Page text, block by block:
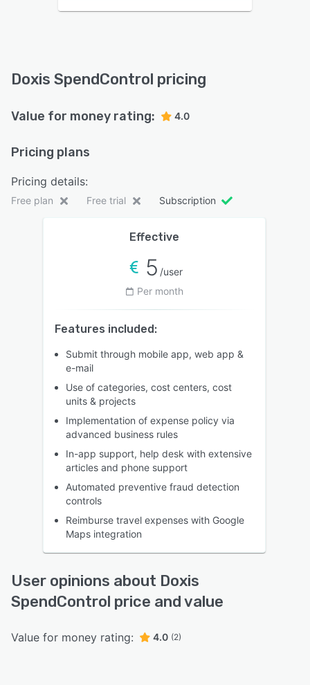
Doxis SpendControl pricing
Value for money rating: 4.0
Pricing plans
Pricing details:
Free plan Free trial Subscription
Effective
5 /user
Per month
Features included:
Submit through mobile app, web app &
e-mail
Use of categories, cost centers, cost
units & projects
Implementation of expense policy via
advanced business rules
In-app support, help desk with extensive
articles and phone support
Automated preventive fraud detection
controls
Reimburse travel expenses with Google
Maps integration
User opinions about Doxis
SpendControl price and value
Value for money rating: 4.0 (2)